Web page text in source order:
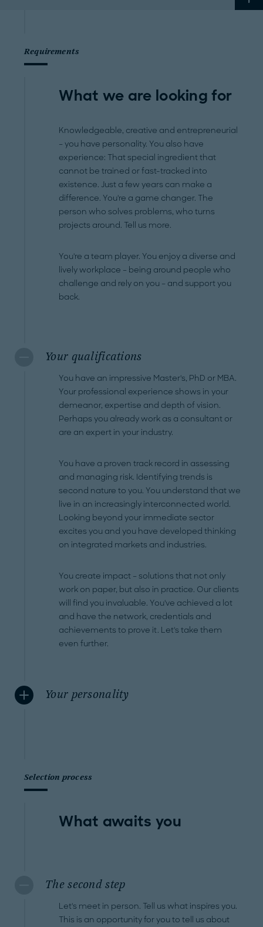
Requirements
What we are looking for
Knowledgeable, creative and entrepreneurial
– you have personality. You also have
experience: That special ingredient that
cannot be trained or fast-tracked into
existence. Just a few years can make a
difference. You're a game changer. The
person who solves problems, who turns
projects around. Tell us more.
You're a team player. You enjoy a diverse and
lively workplace – being around people who
challenge and rely on you – and support you
back.
Your qualifications
You have an impressive Master's, PhD or MBA.
Your professional experience shows in your
demeanor, expertise and depth of vision.
Perhaps you already work as a consultant or
are an expert in your industry.
You have a proven track record in assessing
and managing risk. Identifying trends is
second nature to you. You understand that we
live in an increasingly interconnected world.
Looking beyond your immediate sector
excites you and you have developed thinking
on integrated markets and industries.
You create impact – solutions that not only
work on paper, but also in practice. Our clients
will find you invaluable. You've achieved a lot
and have the network, credentials and
achievements to prove it. Let's take them
even further.
Your personality
Selection process
What awaits you
The second step
Let's meet in person. Tell us what inspires you.
This is an opportunity for you to tell us about